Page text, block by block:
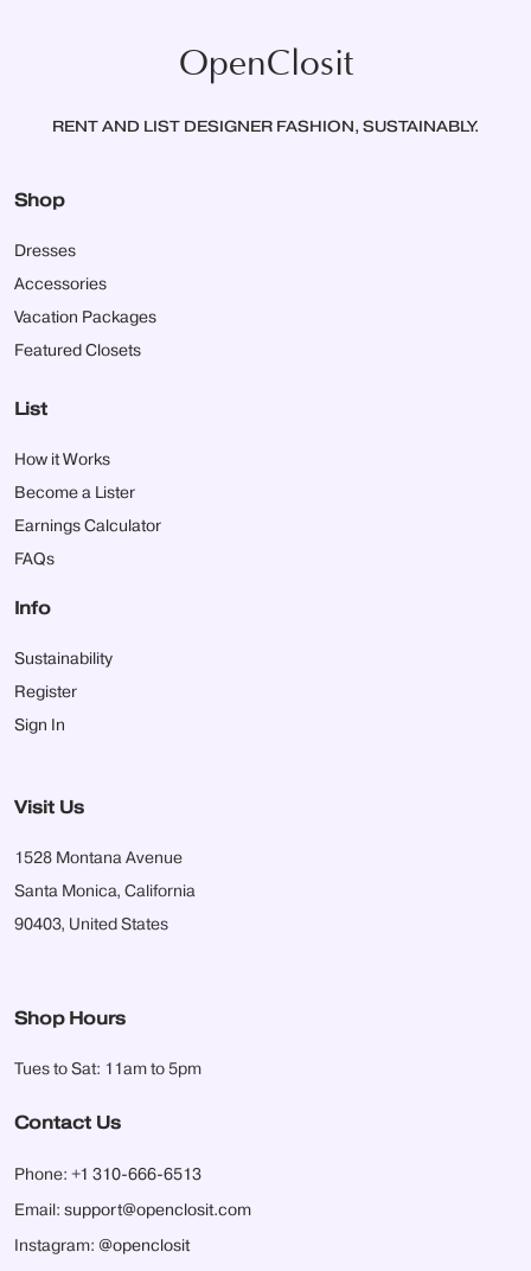
OpenClosit
RENT AND LIST DESIGNER FASHION, SUSTAINABLY.
Shop
Dresses
Accessories
Vacation Packages
Featured Closets
List
How it Works
Become a Lister
Earnings Calculator
FAQs
Info
Sustainability
Register
Sign In
Visit Us
1528 Montana Avenue
Santa Monica, California
90403, United States
Shop Hours
Tues to Sat: 11am to 5pm
Contact Us
Phone: +1 310-666-6513
Email: support@openclosit.com
Instagram: @openclosit